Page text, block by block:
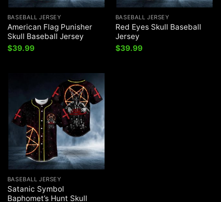
BASEBALL JERSEY
American Flag Punisher
Skull Baseball Jersey
$39.99
BASEBALL JERSEY
Red Eyes Skull Baseball
Jersey
$39.99
BASEBALL JERSEY
Satanic Symbol
Baphomet’s Hunt Skull